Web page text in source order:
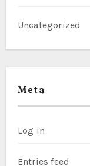
Uncategorized
Meta
Log in
Entries feed